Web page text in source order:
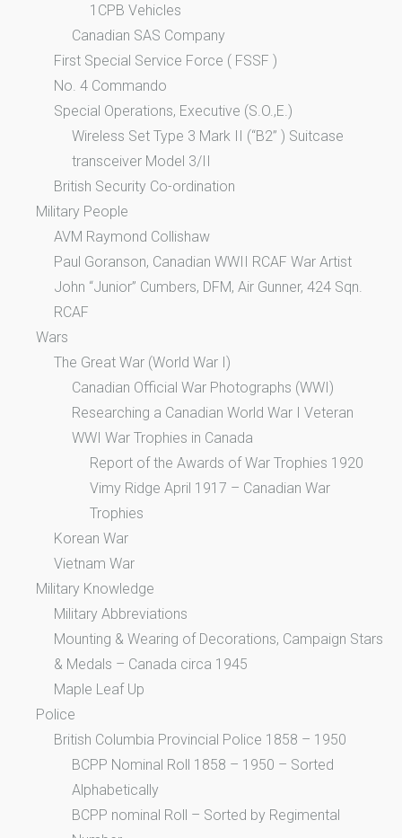
1CPB Vehicles
Canadian SAS Company
First Special Service Force ( FSSF )
No. 4 Commando
Special Operations, Executive (S.O.,E.)
Wireless Set Type 3 Mark II (“B2” ) Suitcase
transceiver Model 3/II
British Security Co-ordination
Military People
AVM Raymond Collishaw
Paul Goranson, Canadian WWII RCAF War Artist
John “Junior” Cumbers, DFM, Air Gunner, 424 Sqn.
RCAF
Wars
The Great War (World War I)
Canadian Official War Photographs (WWI)
Researching a Canadian World War I Veteran
WWI War Trophies in Canada
Report of the Awards of War Trophies 1920
Vimy Ridge April 1917 – Canadian War
Trophies
Korean War
Vietnam War
Military Knowledge
Military Abbreviations
Mounting & Wearing of Decorations, Campaign Stars
& Medals – Canada circa 1945
Maple Leaf Up
Police
British Columbia Provincial Police 1858 – 1950
BCPP Nominal Roll 1858 – 1950 – Sorted
Alphabetically
BCPP nominal Roll – Sorted by Regimental